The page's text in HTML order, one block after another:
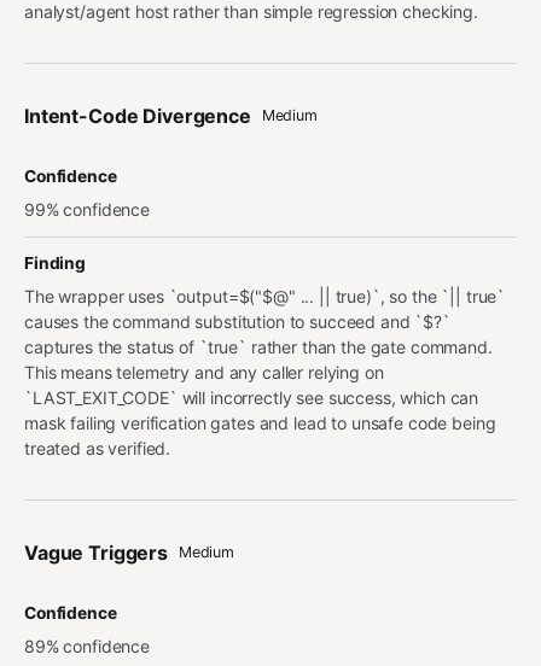
analyst/agent host rather than simple regression checking.
Intent-Code Divergence Medium
Confidence
99% confidence
Finding
The wrapper uses `output=$("$@" ... || true)`, so the `|| true`
causes the command substitution to succeed and `$?`
captures the status of `true` rather than the gate command.
This means telemetry and any caller relying on
`LAST_EXIT_CODE` will incorrectly see success, which can
mask failing verification gates and lead to unsafe code being
treated as verified.
Vague Triggers Medium
Confidence
89% confidence